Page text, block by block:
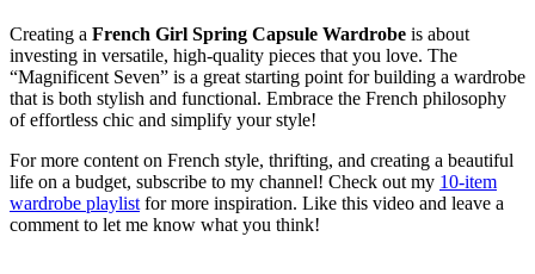
Creating a French Girl Spring Capsule Wardrobe is about
investing in versatile, high-quality pieces that you love. The
“Magnificent Seven” is a great starting point for building a wardrobe
that is both stylish and functional. Embrace the French philosophy
of effortless chic and simplify your style!
For more content on French style, thrifting, and creating a beautiful
life on a budget, subscribe to my channel! Check out my 10-item
wardrobe playlist for more inspiration. Like this video and leave a
comment to let me know what you think!